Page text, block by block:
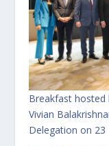
Breakfast
Vivian
Delegation on 23